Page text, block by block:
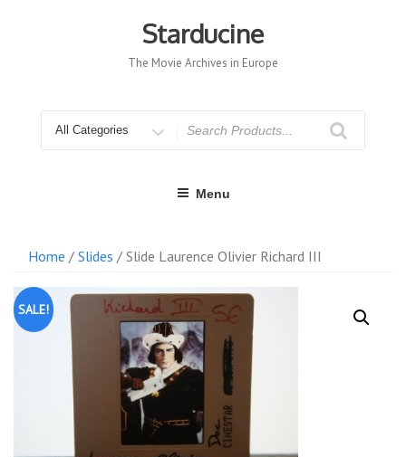
Starducine
The Movie Archives in Europe
for
Menu
Home / Slides / Slide Laurence Olivier Richard III
SALE!